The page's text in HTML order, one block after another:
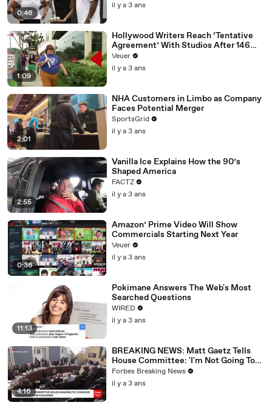
0:46
il y a 3 ans
1:09
Hollywood Writers Reach ‘Tentative
Agreement’ With Studios After 146
Day Strike
Veuer
il y a 3 ans
2:01
NHA Customers in Limbo as Company
Faces Potential Merger
SportsGrid
il y a 3 ans
2:55
Vanilla Ice Explains How the 90’s
Shaped America
FACTZ
il y a 3 ans
0:36
Amazon’ Prime Video Will Show
Commercials Starting Next Year
Veuer
il y a 3 ans
11:13
Pokimane Answers The Web's Most
Searched Questions
WIRED
il y a 3 ans
4:16
BREAKING NEWS: Matt Gaetz Tells
House Committee: 'I'm Not Going To
Vote For A Continuing Resolution'
Forbes Breaking News
il y a 3 ans